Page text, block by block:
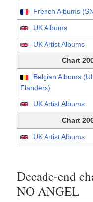
French Albums
UK Albums
UK Artist Albums
Chart
Belgian Albums
Flanders)
UK Artist Albums
Chart
UK Artist Albums
Decade-end
NO ANGEL